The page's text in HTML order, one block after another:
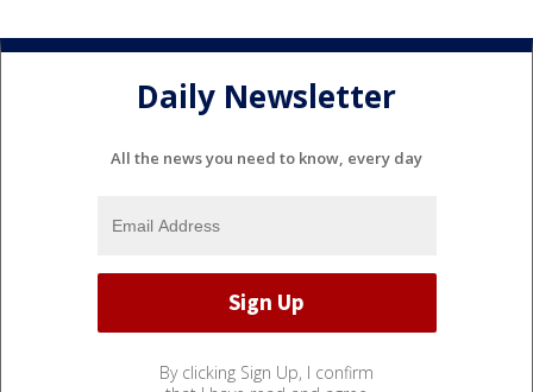
Daily Newsletter
All the news you need to know, every day
By clicking Sign Up, I confirm